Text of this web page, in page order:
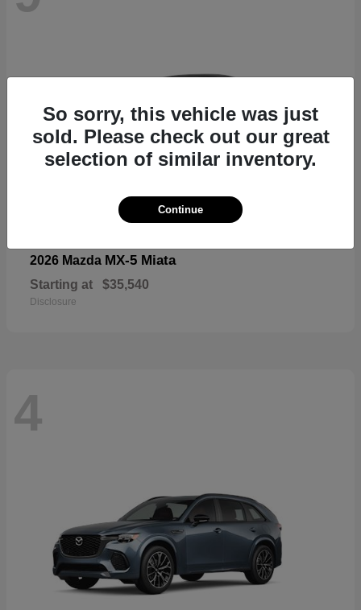
2026 Mazda MX-5 Miata
Starting at $35,540
Disclosure
4
So sorry, this vehicle was just
sold. Please check out our great
selection of similar inventory.
Continue